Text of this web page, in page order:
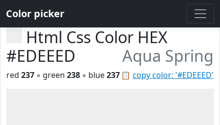
Color picker
Html Css Color HEX
#EDEEED
Aqua Spring
📋 copy color: '#EDEEED'
red 237 ◦ green 238 ◦ blue237